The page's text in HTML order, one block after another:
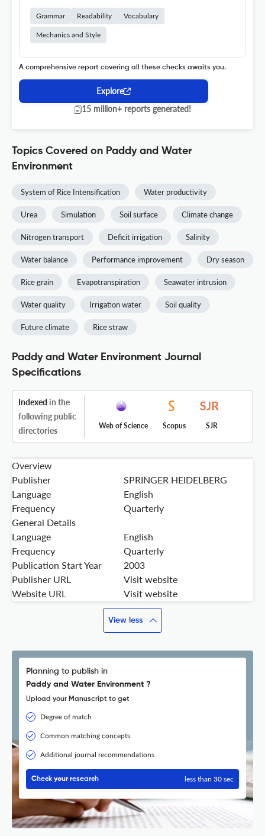
Grammar Readability Vocabulary
Mechanics and Style
A comprehensive report covering all these checks awaits you.
Explore
15 million+ reports generated!
Topics Covered on Paddy and Water
Environment
System of Rice Intensification Water productivity
Urea Simulation Soil surface Climate change
Nitrogen transport Deficit irrigation Salinity
Water balance Performance improvement Dry season
Rice grain Evapotranspiration Seawater intrusion
Water quality Irrigation water Soil quality
Future climate Rice straw
Paddy and Water Environment Journal
Specifications
Indexed in the
following public
directories
Web of Science Scopus SJR
Overview
Publisher
SPRINGER HEIDELBERG
Language
English
Frequency
Quarterly
General Details
Language
English
Frequency
Quarterly
Publication Start Year
2003
Publisher URL
Visit website
Website URL
Visit website
View less
Planning to publish in
Paddy and Water Environment ?
Upload your Manuscript to get
Degree of match
Common matching concepts
Additional journal recommendations
Check your research less than 30 sec